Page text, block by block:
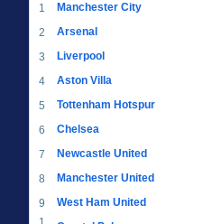
1 Manchester City
2
Arsenal
3
Liverpool
4
Aston Villa
5
Tottenham Hotspur
6
Chelsea
7
Newcastle United
8
Manchester United
9
West Ham United